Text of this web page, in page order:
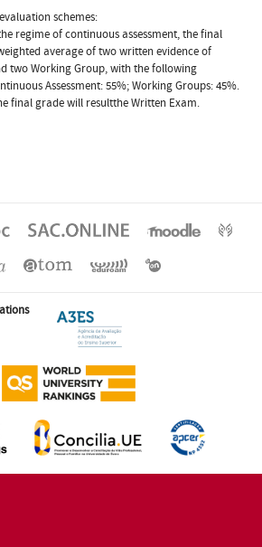
schemes:
regime of continuous assessment, the final
average of two written evidence of
two Working Group, with the following
Assessment: 55%; Working Groups: 45%.
final grade will resultthe Written Exam.